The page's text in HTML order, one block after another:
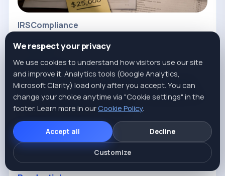
IRSCompliance
FORM 5472
Anton Chekhov Published May 20, 2026
Form 5472: The $25,000 Penalty
Almost Every Foreign-Owned LLC
Misses (2026 Guide)
A foreign-owned SMLLC must file Form 5472 + pro
forma 1120 — even with zero revenue. Who files,
how, and when, direct from IRS rules.
We respect your privacy
We use cookies to understand how visitors use our site
and improve it. Analytics tools (Google Analytics,
Microsoft Clarity) load only after you accept. You can
change your choice anytime via "Cookie settings" in the
footer. Learn more in our Cookie Policy.
Accept all Decline
Customize